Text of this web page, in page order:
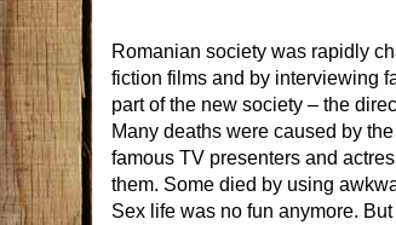
Romanian society was rapidly
fiction films and by interviewing
part of the new society – the
Many deaths were caused by
famous TV presenters and
them. Some died by using
Sex life was no fun anymore.